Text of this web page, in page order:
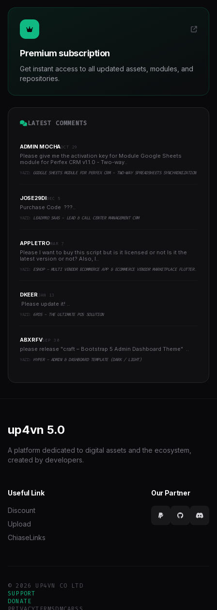
Premium subscription
Get instant access to all updated assets, modules, and
repositories.
LATEST COMMENTS
ADMIN MOCHAOCT 29
Please give me the activation key for Module Google Sheets
module for Perfex CRM v1.1.0 - Two-way..
YAZI: GOOGLE SHEETS MODULE FOR PERFEX CRM - TWO-WAY SPREADSHEETS SYNCHRONIZATION
JOSE29DIDEC 5
Purchase Code ???..
YAZI: LEADPRO SAAS - LEAD & CALL CENTER MANAGEMENT CRM
APPLETROMAR 7
Please I want to buy this script but is it licensed or not Is it the
latest version or not? Also, I..
YAZI: ESHOP - MULTI VENDOR ECOMMERCE APP & ECOMMERCE VENDOR MARKETPLACE FLUTTER APP
DKEERJAN 13
Please update it! ..
YAZI: 6POS - THE ULTIMATE POS SOLUTION
ABXRFVSEP 30
please release "craft – Bootstrap 5 Admin Dashboard Theme" ..
YAZI: HYPER - ADMIN & DASHBOARD TEMPLATE (DARK / LIGHT)
up4vn 5.0
A platform dedicated to digital assets and the ecosystem,
created by developers.
Useful Link
Discount
Upload
ChiaseLinks
Our Partner
© 2026 UP4VN CO LTD
SUPPORT
DONATE